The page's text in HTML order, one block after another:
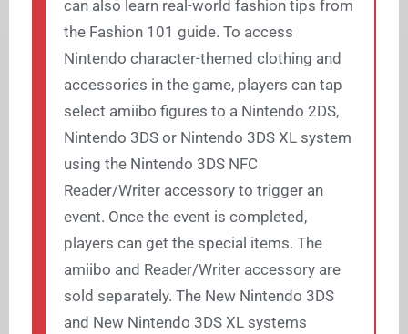
can also learn real-world fashion tips from
the Fashion 101 guide. To access
Nintendo character-themed clothing and
accessories in the game, players can tap
select amiibo figures to a Nintendo 2DS,
Nintendo 3DS or Nintendo 3DS XL system
using the Nintendo 3DS NFC
Reader/Writer accessory to trigger an
event. Once the event is completed,
players can get the special items. The
amiibo and Reader/Writer accessory are
sold separately. The New Nintendo 3DS
and New Nintendo 3DS XL systems